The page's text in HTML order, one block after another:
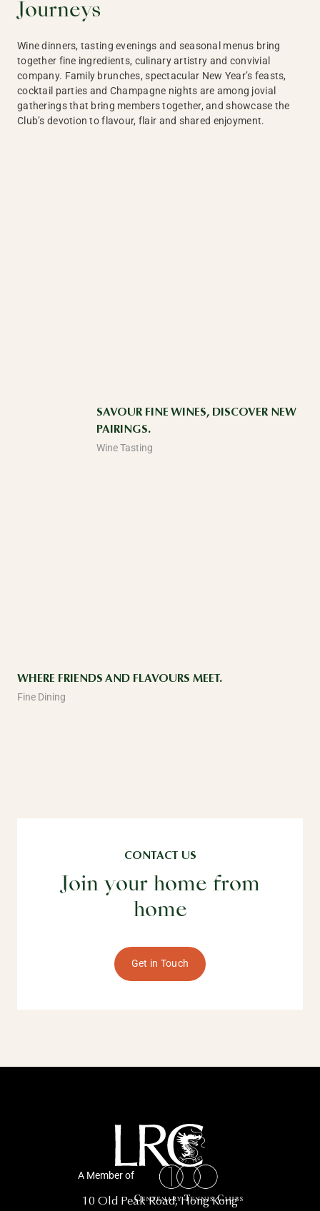
Journeys
Wine dinners, tasting evenings and seasonal menus bring
together fine ingredients, culinary artistry and convivial
company. Family brunches, spectacular New Year’s feasts,
cocktail parties and Champagne nights are among jovial
gatherings that bring members together, and showcase the
Club’s devotion to flavour, flair and shared enjoyment.
SAVOUR FINE WINES, DISCOVER NEW
PAIRINGS.
Wine Tasting
WHERE FRIENDS AND FLAVOURS MEET.
Fine Dining
CONTACT US
Join your home from
home
Get in Touch
A Member of
10 Old Peak Road, Hong Kong